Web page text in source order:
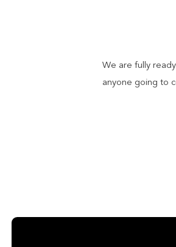
We are fully
anyone going to